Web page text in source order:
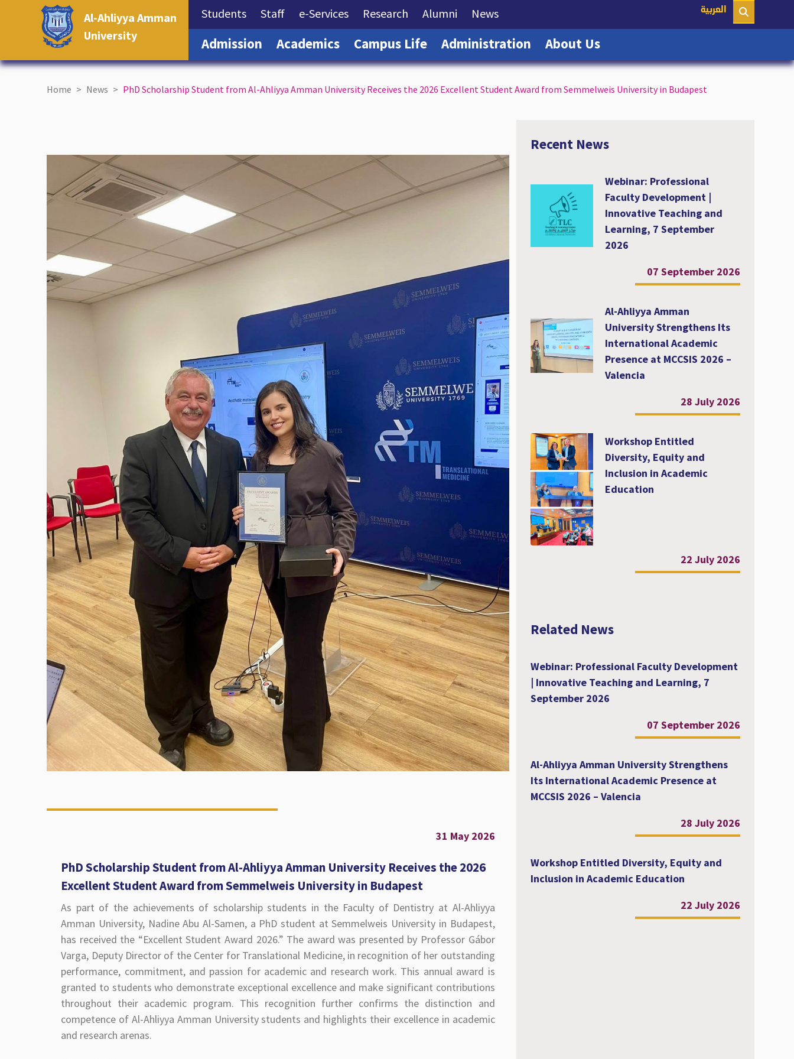
Al-Ahliyya Amman
University
العربية Students(current)
Staff(current)
e-Services(current)
Research (current)
Alumni (current)
News(current)
Admission (current)
Academics(current)
Campus Life(current)
Administration (current)
About Us(current)
Home News PhD Scholarship Student from Al-Ahliyya Amman University Receives the 2026 Excellent Student Award from Semmelweis University in Budapest
31 May 2026
PhD Scholarship Student from Al-Ahliyya Amman University Receives the 2026
Excellent Student Award from Semmelweis University in Budapest
As part of the achievements of scholarship students in the Faculty of Dentistry at Al-Ahliyya
Amman University, Nadine Abu Al-Samen, a PhD student at Semmelweis University in Budapest,
has received the “Excellent Student Award 2026.” The award was presented by Professor Gábor
Varga, Deputy Director of the Center for Translational Medicine, in recognition of her outstanding
performance, commitment, and passion for academic and research work. This annual award is
granted to students who demonstrate exceptional excellence and make significant contributions
throughout their academic program. This recognition further confirms the distinction and
competence of Al-Ahliyya Amman University students and highlights their excellence in academic
and research arenas.
Recent News
Webinar: Professional
Faculty Development |
Innovative Teaching and
Learning, 7 September
2026
07 September 2026
Al-Ahliyya Amman
University Strengthens Its
International Academic
Presence at MCCSIS 2026 –
Valencia
28 July 2026
Workshop Entitled
Diversity, Equity and
Inclusion in Academic
Education
22 July 2026
Related News
Webinar: Professional Faculty Development
| Innovative Teaching and Learning, 7
September 2026
07 September 2026
Al-Ahliyya Amman University Strengthens
Its International Academic Presence at
MCCSIS 2026 – Valencia
28 July 2026
Workshop Entitled Diversity, Equity and
Inclusion in Academic Education
22 July 2026